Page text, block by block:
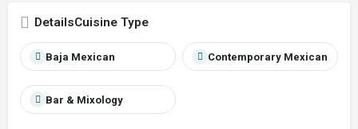
Cuisine Type
Baja Mexican Contemporary Mexican
Bar & Mixology